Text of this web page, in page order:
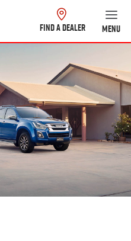
FIND A DEALER MENU